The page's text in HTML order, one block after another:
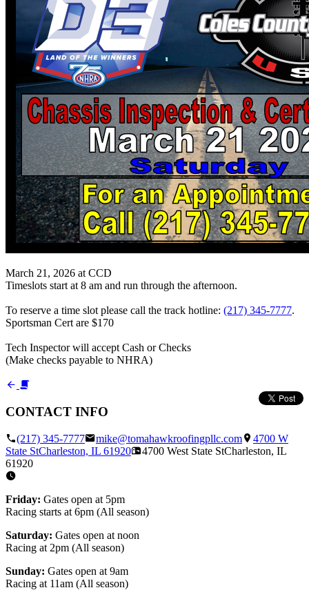
March 21, 2026 at CCD
Timeslots start at 8 am and run through the afternoon.
To reserve a time slot please call the track hotline: (217) 345-7777.
Sportsman Cert are $170
Tech Inspector will accept Cash or Checks
(Make checks payable to NHRA)
CONTACT INFO
(217) 345-7777 mike@tomahawkroofingpllc.com
4700 W
State StCharleston, IL 61920 4700 West State StCharleston, IL
61920
Friday: Gates open at 5pm
Racing starts at 6pm (All season)
Saturday: Gates open at noon
Racing at 2pm (All season)
Sunday: Gates open at 9am
Racing at 11am (All season)